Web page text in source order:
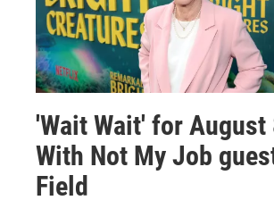
'Wait Wait' for August
With Not My Job
Field